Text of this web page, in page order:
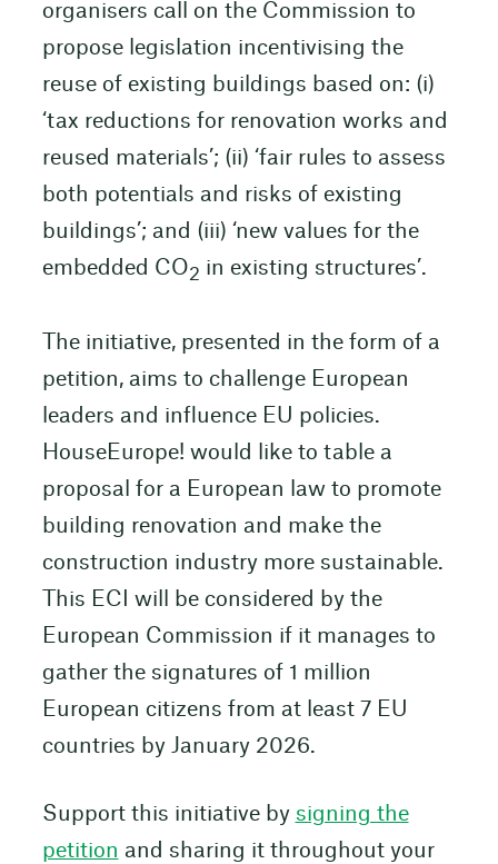
organisers call on the Commission to
propose legislation incentivising the
reuse of existing buildings based on: (i)
‘tax reductions for renovation works and
reused materials’; (ii) ‘fair rules to assess
both potentials and risks of existing
buildings’; and (iii) ‘new values for the
embedded CO2 in existing structures’.
The initiative, presented in the form of a
petition, aims to challenge European
leaders and influence EU policies.
HouseEurope! would like to table a
proposal for a European law to promote
building renovation and make the
construction industry more sustainable.
This ECI will be considered by the
European Commission if it manages to
gather the signatures of 1 million
European citizens from at least 7 EU
countries by January 2026.
Support this initiative by signing the
petition and sharing it throughout your